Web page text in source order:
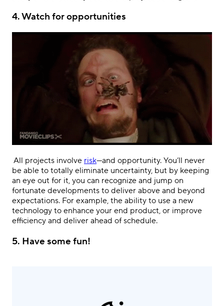
4.Watch for opportunities
All projects involve risk—and opportunity. You’ll never
be able to totally eliminate uncertainty, but by keeping
an eye out for it, you can recognize and jump on
fortunate developments to deliver above and beyond
expectations. For example, the ability to use a new
technology to enhance your end product, or improve
efficiency and deliver ahead of schedule.
5. Have some fun!